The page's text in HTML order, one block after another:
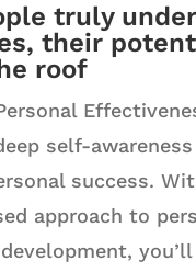
truly
their
roof
self-
success.
approach to